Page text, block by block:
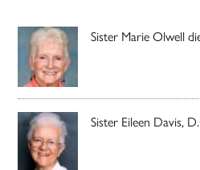
Sister Marie Olwell
Sister Eileen Davis,